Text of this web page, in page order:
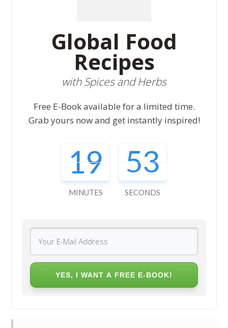
Global Food
Recipes
with Spices and Herbs
Free E-Book available for a limited time.
Grab yours now and get instantly inspired!
19
MINUTES
52
SECONDS
YES, I WANT A FREE E-BOOK!